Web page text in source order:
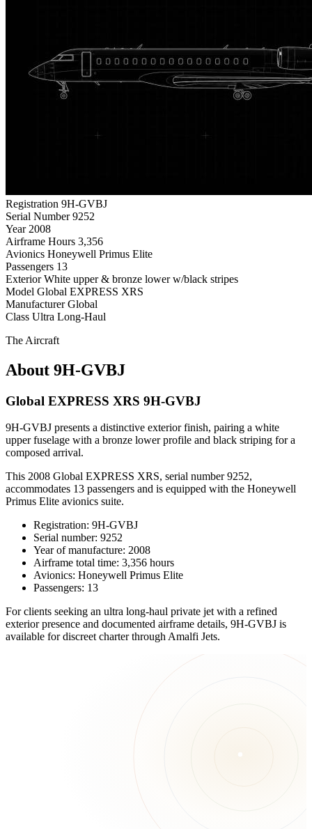
Registration 9H-GVBJ
Serial Number 9252
Year 2008
Airframe Hours 3,356
Avionics Honeywell Primus Elite
Passengers 13
Exterior White upper & bronze lower w/black stripes
Model Global EXPRESS XRS
Manufacturer Global
Class Ultra Long-Haul
The Aircraft
About 9H-GVBJ
Global EXPRESS XRS 9H-GVBJ
9H-GVBJ presents a distinctive exterior finish, pairing a white
upper fuselage with a bronze lower profile and black striping for a
composed arrival.
This 2008 Global EXPRESS XRS, serial number 9252,
accommodates 13 passengers and is equipped with the Honeywell
Primus Elite avionics suite.
Registration: 9H-GVBJ
Serial number: 9252
Year of manufacture: 2008
Airframe total time: 3,356 hours
Avionics: Honeywell Primus Elite
Passengers: 13
For clients seeking an ultra long-haul private jet with a refined
exterior presence and documented airframe details, 9H-GVBJ is
available for discreet charter through Amalfi Jets.